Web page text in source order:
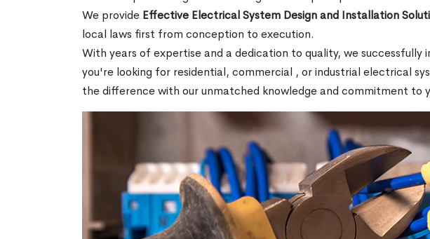
We provide Effective Electrical System Design and Installation
local laws first from conception to execution.
With years of expertise and a dedication to quality, we
you're looking for residential, commercial , or industrial electrical
the difference with our unmatched knowledge and commitment to